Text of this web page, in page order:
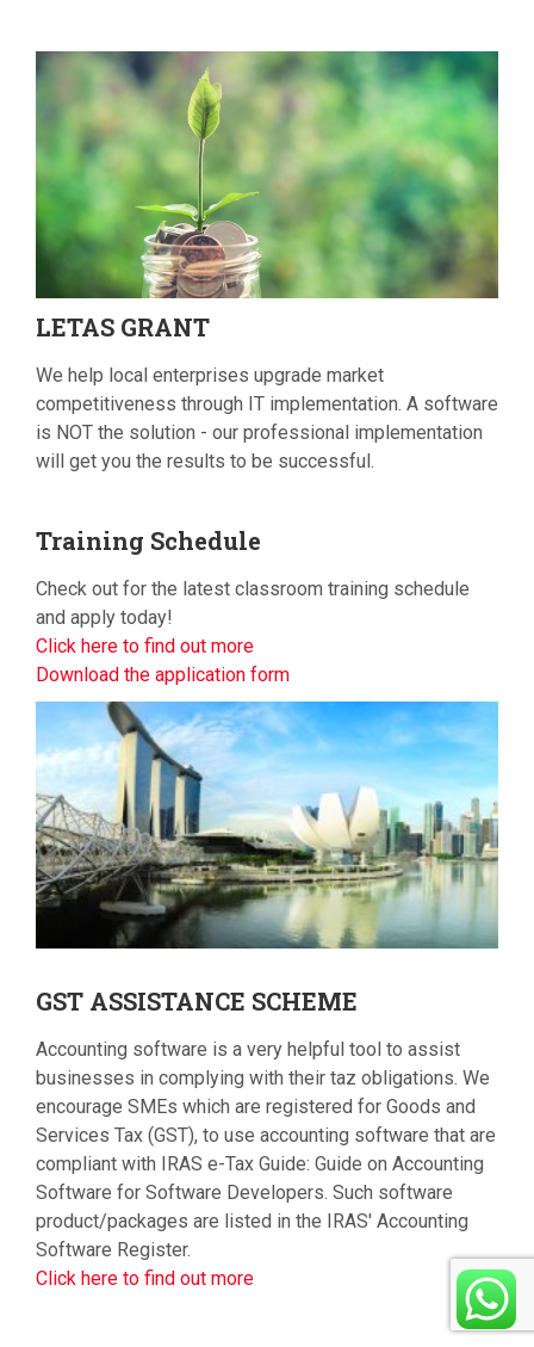
LETAS GRANT
We help local enterprises upgrade market
competitiveness through IT implementation. A software
is NOT the solution - our professional implementation
will get you the results to be successful.
Training Schedule
Check out for the latest classroom training schedule
and apply today!
Click here to find out more
Download the application form
GST ASSISTANCE SCHEME
Accounting software is a very helpful tool to assist
businesses in complying with their taz obligations. We
encourage SMEs which are registered for Goods and
Services Tax (GST), to use accounting software that are
compliant with IRAS e-Tax Guide: Guide on Accounting
Software for Software Developers. Such software
product/packages are listed in the IRAS' Accounting
Software Register.
Click here to find out more